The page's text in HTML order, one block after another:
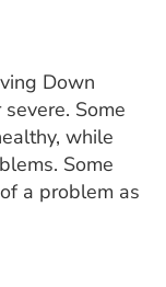
Down
Some
while
Some
a problem as